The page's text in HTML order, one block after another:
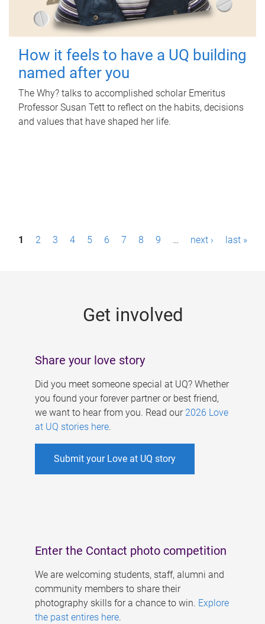
How it feels to have a UQ building
named after you
The Why? talks to accomplished scholar Emeritus
Professor Susan Tett to reflect on the habits, decisions
and values that have shaped her life.
P1 2 3 4 5 6 7 8 9 … next › last »
Get involved
Share your love story
Did you meet someone special at UQ? Whether
you found your forever partner or best friend,
we want to hear from you. Read our 2026 Love
at UQ stories here.
Submit your Love at UQ story
Enter the Contact photo competition
We are welcoming students, staff, alumni and
community members to share their
photography skills for a chance to win. Explore
the past entires here.